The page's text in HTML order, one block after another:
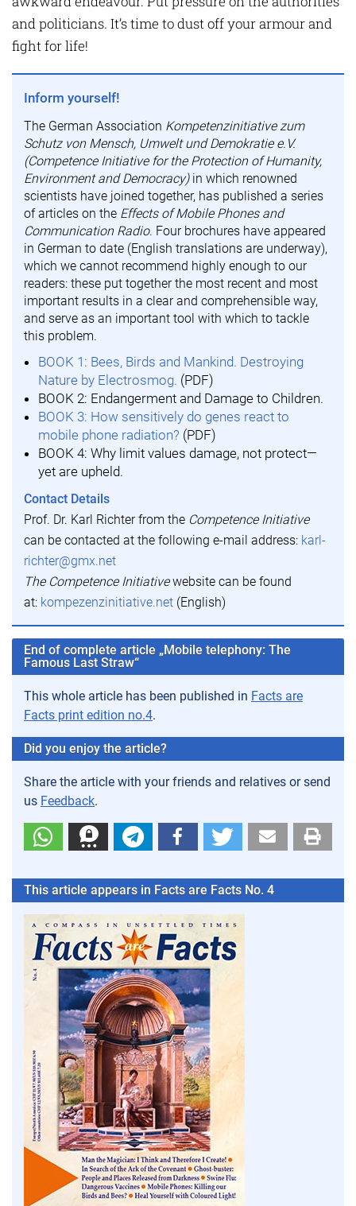
and politicians. It’s time to dust off your armour and
fight for life!
Inform yourself!
The German Association Kompetenzinitiative zum
Schutz von Mensch, Umwelt und Demokratie e.V.
(Competence Initiative for the Protection of Humanity,
Environment and Democracy)in which renowned
scientists have joined together, has published a series
of articles on the Effects of Mobile Phones and
Communication Radio. Four brochures have appeared
in German to date (English translations are underway),
which we cannot recommend highly enough to our
readers: these put together the most recent and most
important results in a clear and comprehensible way,
and serve as an important tool with which to tackle
this problem.
BOOK 1: Bees, Birds and Mankind. Destroying
Nature by Electrosmog. (PDF)
BOOK 2: Endangerment and Damage to Children.
BOOK 3: How sensitively do genes react to
mobile phone radiation? (PDF)
BOOK 4: Why limit values damage, not protect—
yet are upheld.
Contact Details
Prof. Dr. Karl Richter from the Competence Initiative
can be contacted at the following e-mail address: karl-
richter@gmx.net
The Competence Initiativewebsite can be found
at: kompezenzinitiative.net (English)
End of complete article „Mobile telephony: The
Famous Last Straw“
This whole article has been published in Facts are
Facts print edition no.4.
Did you enjoy the article?
Share the article with your friends and relatives or send
us Feedback.
This article appears in Facts are Facts No. 4